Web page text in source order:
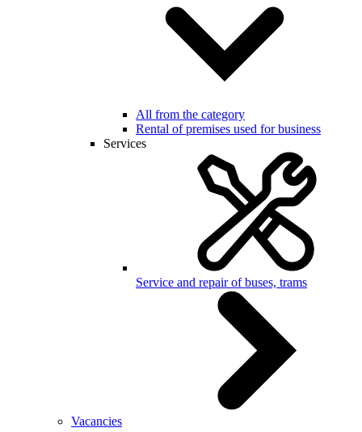
All from the category
Rental of premises used for business
Services
Service and repair of buses, trams
Vacancies